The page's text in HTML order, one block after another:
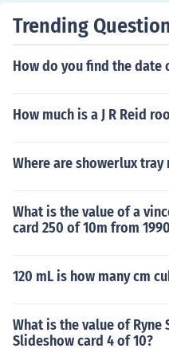
Trending
How do you find the date
How much is a J R Reid
Where are showerlux tray
What is the value of a
card 250 of 10m from
120 mL is how many cm
What is the value of Ryne
Slideshow card 4 of 10?